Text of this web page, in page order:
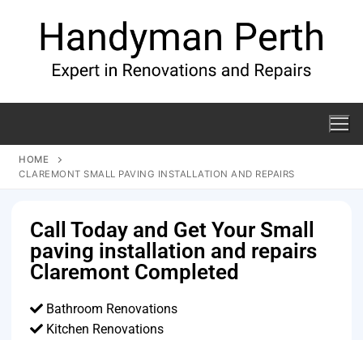
HOME
CLAREMONT SMALL PAVING INSTALLATION AND REPAIRS
Call Today and Get Your Small
paving installation and repairs
Claremont Completed
Bathroom Renovations
Kitchen Renovations